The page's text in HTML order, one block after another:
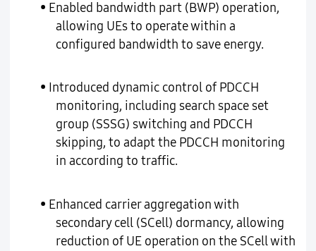
• Enabled bandwidth part (BWP) operation,
allowing UEs to operate within a
configured bandwidth to save energy.
• Introduced dynamic control of PDCCH
monitoring, including search space set
group (SSSG) switching and PDCCH
skipping, to adapt the PDCCH monitoring
in according to traffic.
• Enhanced carrier aggregation with
secondary cell (SCell) dormancy, allowing
reduction of UE operation on the SCell with